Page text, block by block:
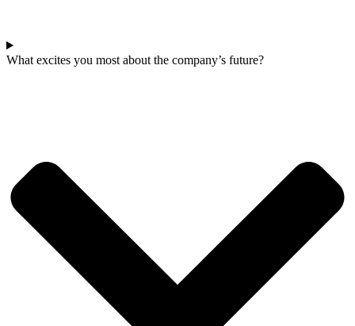
What excites you most about the company’s future?